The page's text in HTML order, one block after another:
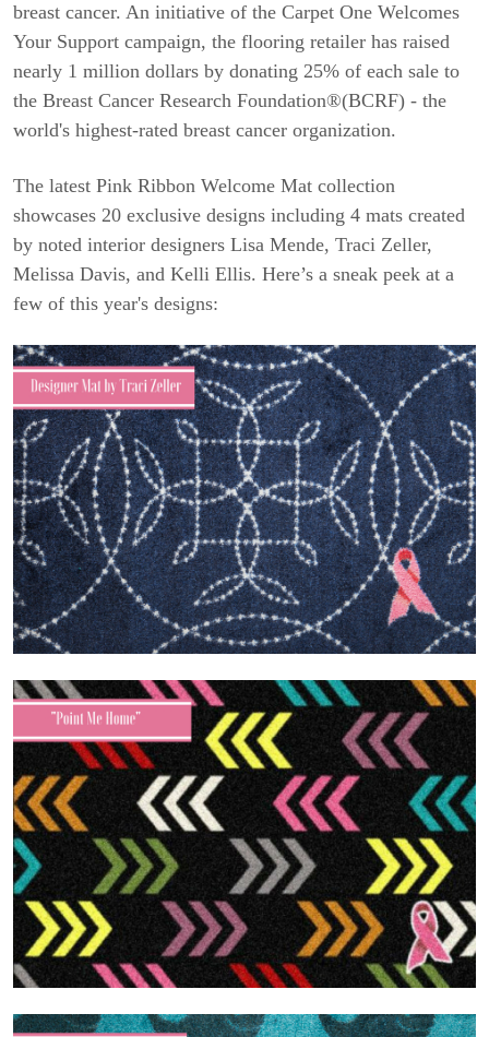
breast cancer. An initiative of the Carpet One Welcomes
Your Support campaign, the flooring retailer has raised
nearly 1 million dollars by donating 25% of each sale to
the Breast Cancer Research Foundation®(BCRF) - the
world's highest-rated breast cancer organization.
The latest Pink Ribbon Welcome Mat collection
showcases 20 exclusive designs including 4 mats created
by noted interior designers Lisa Mende, Traci Zeller,
Melissa Davis, and Kelli Ellis. Here’s a sneak peek at a
few of this year's designs: